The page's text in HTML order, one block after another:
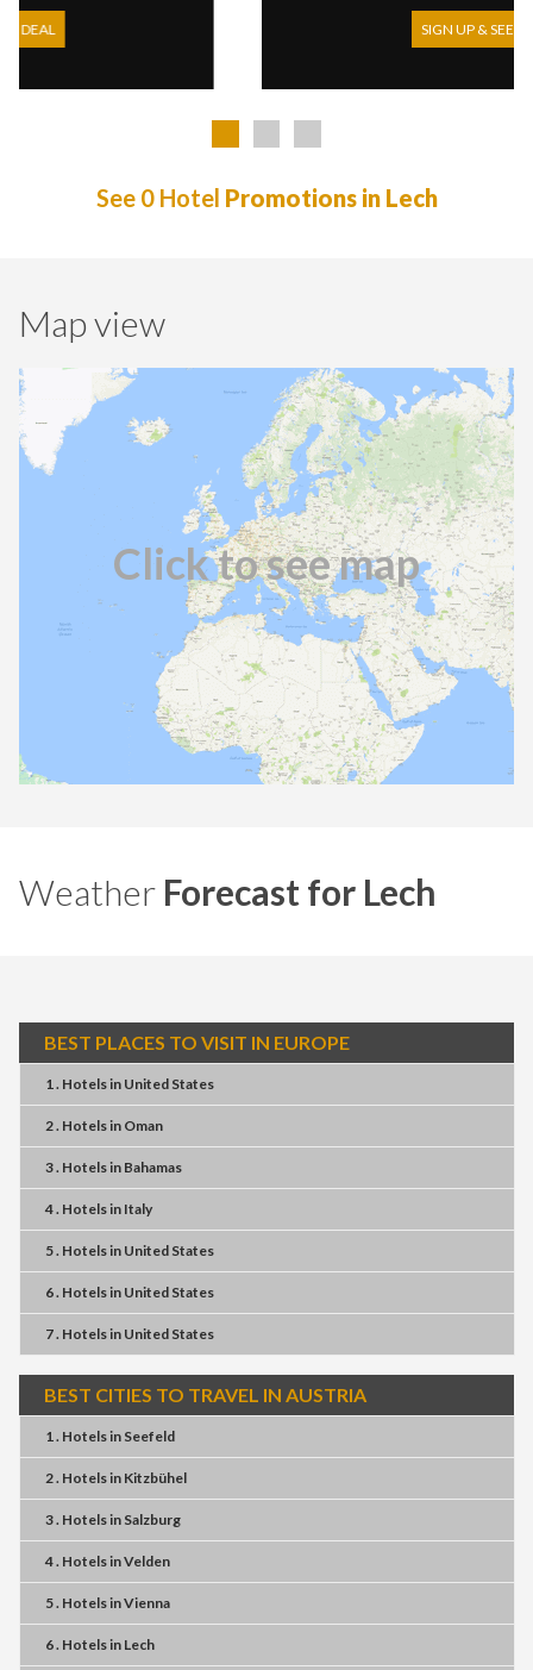
See 0 Hotel Promotions in Lech
Map view
Click to see map
Weather Forecast for Lech
BEST PLACES TO VISIT IN EUROPE
1 . Hotelsin United States
2 . Hotelsin Oman
3 . Hotelsin Bahamas
4 . Hotelsin Italy
5 . Hotelsin United States
6 . Hotelsin United States
7 . Hotelsin United States
BEST CITIES TO TRAVEL IN AUSTRIA
1 . Hotelsin Seefeld
2 . Hotelsin Kitzbühel
3 . Hotelsin Salzburg
4 . HotelsinVelden
5 . HotelsinVienna
6 . Hotelsin Lech